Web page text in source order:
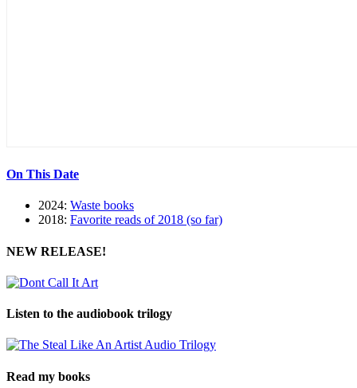
On This Date
2024: Waste books
2018: Favorite reads of 2018 (so far)
NEW RELEASE!
Listen to the audiobook trilogy
Read my books